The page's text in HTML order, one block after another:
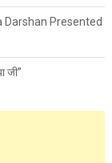
Darshan Presented
जी”